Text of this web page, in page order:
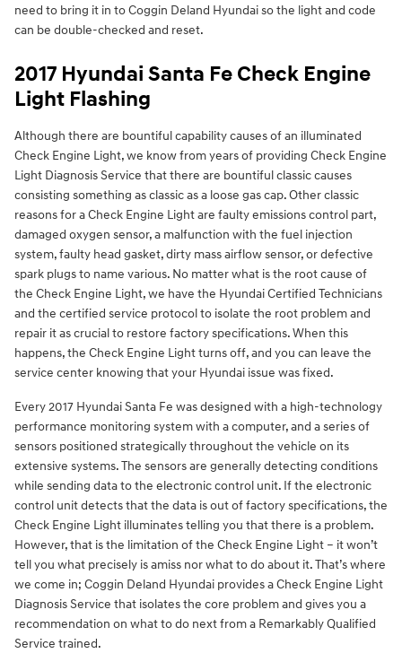
need to bring it in to Coggin Deland Hyundai so the light and code
can be double-checked and reset.
2017 Hyundai Santa Fe Check Engine
Light Flashing
Although there are bountiful capability causes of an illuminated
Check Engine Light, we know from years of providing Check Engine
Light Diagnosis Service that there are bountiful classic causes
consisting something as classic as a loose gas cap. Other classic
reasons for a Check Engine Light are faulty emissions control part,
damaged oxygen sensor, a malfunction with the fuel injection
system, faulty head gasket, dirty mass airflow sensor, or defective
spark plugs to name various. No matter what is the root cause of
the Check Engine Light, we have the Hyundai Certified Technicians
and the certified service protocol to isolate the root problem and
repair it as crucial to restore factory specifications. When this
happens, the Check Engine Light turns off, and you can leave the
service center knowing that your Hyundai issue was fixed.
Every 2017 Hyundai Santa Fe was designed with a high-technology
performance monitoring system with a computer, and a series of
sensors positioned strategically throughout the vehicle on its
extensive systems. The sensors are generally detecting conditions
while sending data to the electronic control unit. If the electronic
control unit detects that the data is out of factory specifications, the
Check Engine Light illuminates telling you that there is a problem.
However, that is the limitation of the Check Engine Light – it won’t
tell you what precisely is amiss nor what to do about it. That’s where
we come in; Coggin Deland Hyundai provides a Check Engine Light
Diagnosis Service that isolates the core problem and gives you a
recommendation on what to do next from a Remarkably Qualified
Service trained.